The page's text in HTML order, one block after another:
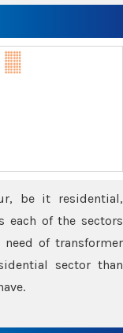
be it residential,
each of the sectors
of transformer
sector than